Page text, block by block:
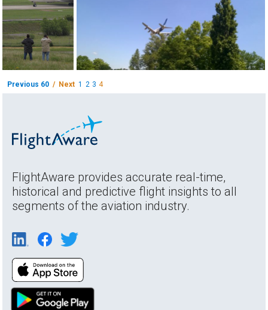
Previous 60 / Next 1 2 3 4
FlightAware provides accurate real-time,
historical and predictive flight insights to all
segments of the aviation industry.